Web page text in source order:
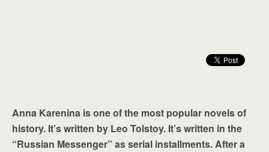
Anna Karenina is one of the most popular novels of
history. It’s written by Leo Tolstoy. It’s written in the
“Russian Messenger” as serial installments. After a